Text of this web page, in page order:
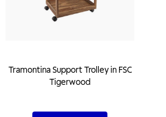
Tramontina Support Trolley in FSC
Tigerwood